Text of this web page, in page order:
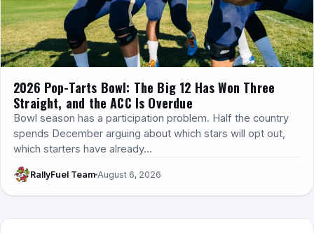
2026 Pop-Tarts Bowl: The Big 12 Has Won Three
Straight, and the ACC Is Overdue
Bowl season has a participation problem. Half the country
spends December arguing about which stars will opt out,
which starters have already…
RallyFuel Team August 6, 2026